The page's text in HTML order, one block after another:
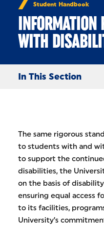
Student Handbook
INFORMATION
WITH
In This Section
The same rigorous
to students with and
to support the
disabilities, the
on the basis of
ensuring equal access
to its facilities,
University’s